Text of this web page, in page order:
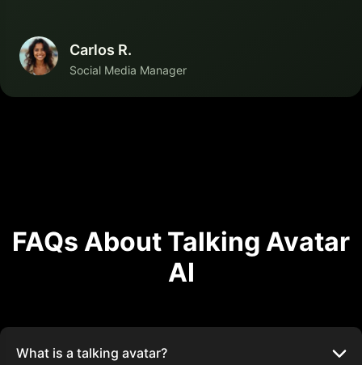
Carlos R.
Social Media Manager
FAQs About Talking Avatar
AI
What is a talking avatar?